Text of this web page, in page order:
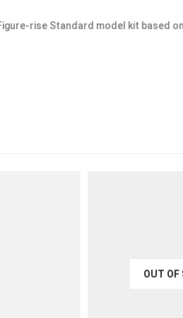
rise Standard model kit based
OUT OF